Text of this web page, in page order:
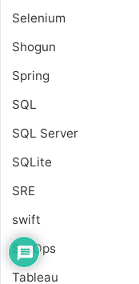
Selenium
Shogun
Spring
SQL
SQL Server
SQLite
SRE
swift
SysOps
Tableau